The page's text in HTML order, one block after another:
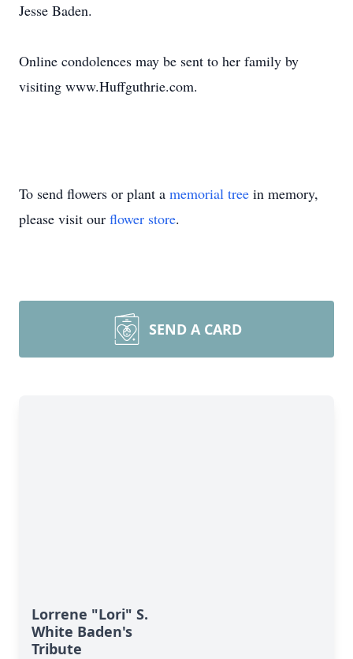
Jesse Baden.
Online condolences may be sent to her family by
visiting www.Huffguthrie.com.
To send flowers or plant a memorial tree in memory,
please visit our flower store.
SEND A CARD
Lorrene "Lori" S.
White Baden's
Tribute